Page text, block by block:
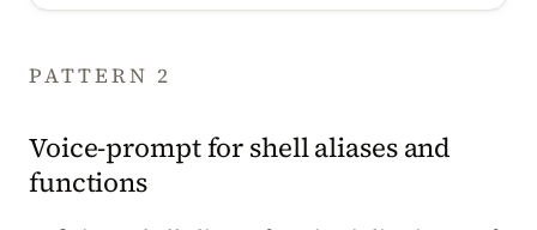
PATTERN 2
Voice-prompt for shell aliases and
functions